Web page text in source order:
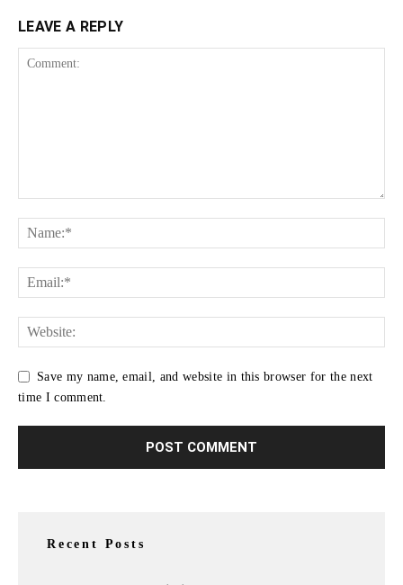
LEAVE A REPLY
Save my name, email, and website in this browser for the next
time I comment.
Recent Posts